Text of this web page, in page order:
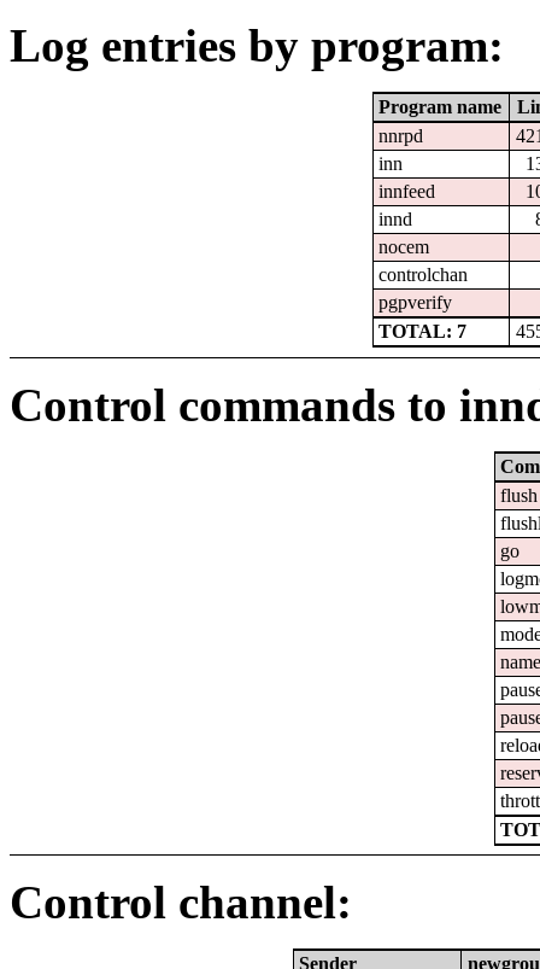
Log entries by program:
Program name
nnrpd
inn
innfeed
innd
nocem
controlchan
pgpverify
TOTAL: 7
Control commands to
flush
go
Control channel:
Sender